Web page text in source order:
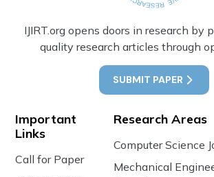
IJIRT.org opens doors in research by
quality research articles through
SUBMIT PAPER
Important
Links
Call for Paper
Research Areas
Computer Science
Mechanical